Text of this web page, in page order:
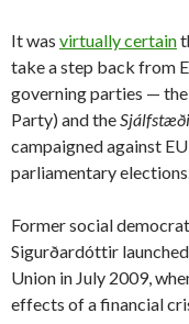
It was virtually certain
take a step back from
governing parties — the
Party) and the
campaigned against
parliamentary
Former social
Sigurðardóttir
Union in July 2009,
effects of a financial